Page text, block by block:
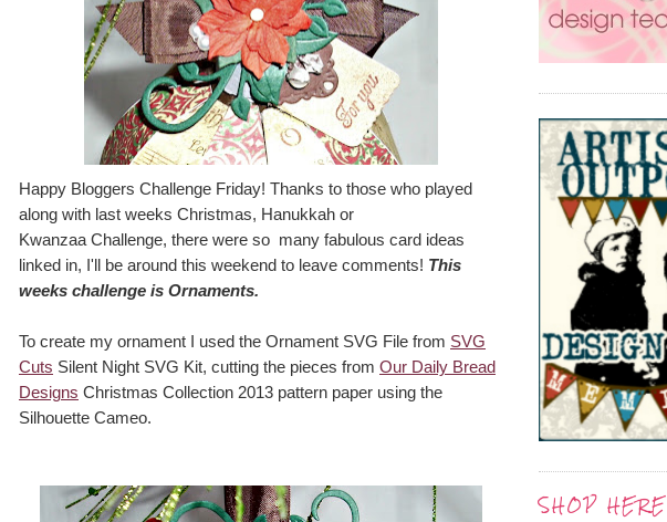
Happy Bloggers Challenge Friday! Thanks to those who played
along with last weeks Christmas, Hanukkah or
KwanzaaChallenge, there were so many fabulous card ideas
linked in, I'll be around this weekend to leave comments! This
weeks challenge is Ornaments.
To create my ornament I used the Ornament SVG File from SVG
Cuts Silent Night SVG Kit, cutting the pieces from Our Daily Bread
Designs Christmas Collection 2013 pattern paper using the
Silhouette Cameo.
SHOP HERE